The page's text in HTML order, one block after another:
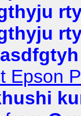
asdfgtyh
Epson